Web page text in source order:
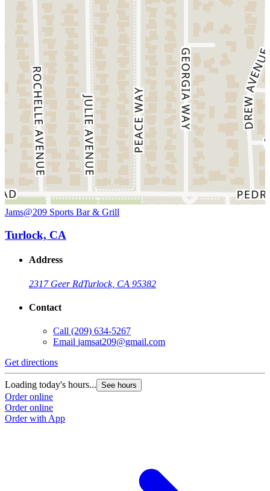
Jams@209 Sports Bar & Grill
Turlock, CA
Address
2317 Geer RdTurlock, CA 95382
Contact
Call (209) 634-5267
Email jamsat209@gmail.com
Get directions
Loading today's hours... See hours
Order online
Order online
Order with App